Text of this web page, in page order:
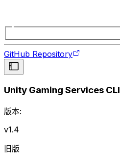
GitHub Repository
Unity Gaming Services CLI
版本:
v1.4
旧版